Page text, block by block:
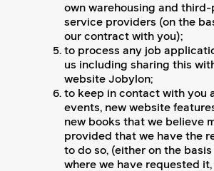
own warehousing and
service providers (on the
our contract with you);
to process any job
us including sharing this
website Jobylon;
to keep in contact with you
events, new website
new books that we believe
provided that we have the
to do so, (either on the
where we have requested